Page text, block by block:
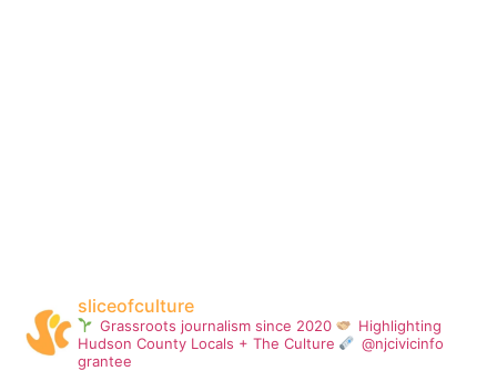
sliceofculture
Grassroots journalism since 2020
Highlighting
Hudson County Locals + The Culture
@njcivicinfo
grantee